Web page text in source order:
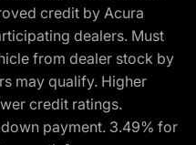
credit by Acura
dealers. Must
from dealer stock by
may qualify. Higher
credit ratings.
payment. 3.49% for